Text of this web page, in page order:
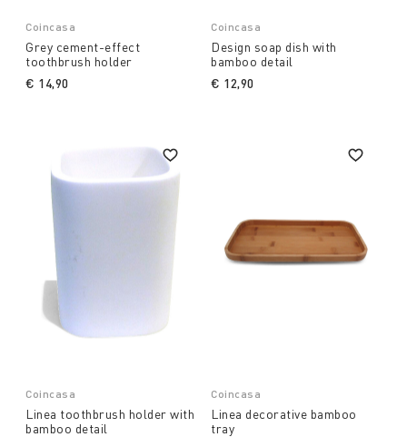
Coincasa
Grey cement-effect
toothbrush holder
€ 14,90
Coincasa
Design soap dish with
bamboo detail
€ 12,90
Coincasa
Linea toothbrush holder with
bamboo detail
Coincasa
Linea decorative bamboo
tray